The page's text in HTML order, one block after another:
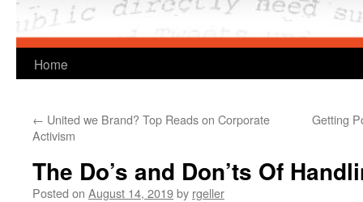
Home
← United we Brand? Top Reads on Corporate
Activism
Getting
The Do’s and Don’ts Of
Posted on August 14, 2019by rgeller